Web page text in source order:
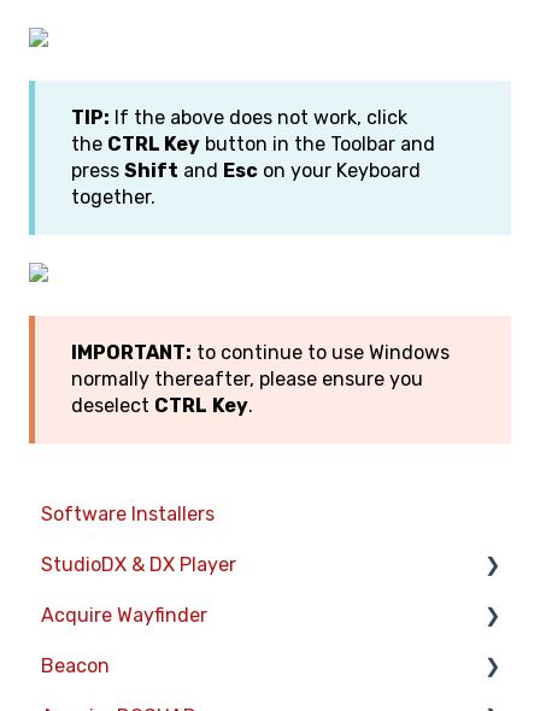
TIP: If the above does not work, click
the CTRL Key button in the Toolbar and
press Shift and Esc on your Keyboard
together.
IMPORTANT: to continue to use Windows
normally thereafter, please ensure you
deselect CTRL Key.
Software Installers
StudioDX & DX Player
Acquire StudioDX User Documentation
User Guide
Acquire Wayfinder
Devices
Beacon